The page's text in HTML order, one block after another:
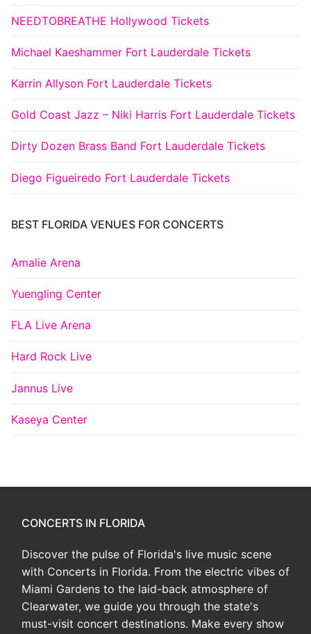
NEEDTOBREATHE Hollywood Tickets
Michael Kaeshammer Fort Lauderdale Tickets
Karrin Allyson Fort Lauderdale Tickets
Gold Coast Jazz – Niki Harris Fort Lauderdale Tickets
Dirty Dozen Brass Band Fort Lauderdale Tickets
Diego Figueiredo Fort Lauderdale Tickets
BEST FLORIDA VENUES FOR CONCERTS
Amalie Arena
Yuengling Center
FLA Live Arena
Hard Rock Live
Jannus Live
Kaseya Center
CONCERTS IN FLORIDA
Discover the pulse of Florida's live music scene
with Concerts in Florida. From the electric vibes of
Miami Gardens to the laid-back atmosphere of
Clearwater, we guide you through the state's
must-visit concert destinations. Make every show